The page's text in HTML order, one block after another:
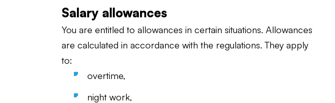
Salary allowances
You are entitled to allowances in certain situations. Allowances
are calculated in accordance with the regulations. They apply
to:
overtime,
night work,